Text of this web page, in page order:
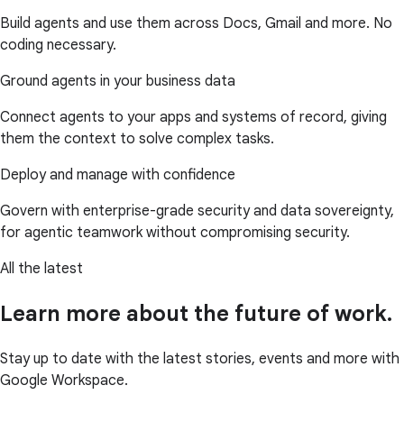
Build agents and use them across Docs, Gmail and more. No
coding necessary.
Ground agents in your business data
Connect agents to your apps and systems of record, giving
them the context to solve complex tasks.
Deploy and manage with confidence
Govern with enterprise-grade security and data sovereignty,
for agentic teamwork without compromising security.
All the latest
Learn more about the future of work.
Stay up to date with the latest stories, events and more with
Google Workspace.